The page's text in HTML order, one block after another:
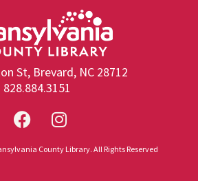
St, Brevard, NC 28712
828.884.3151
County Library. All Rights Reserved